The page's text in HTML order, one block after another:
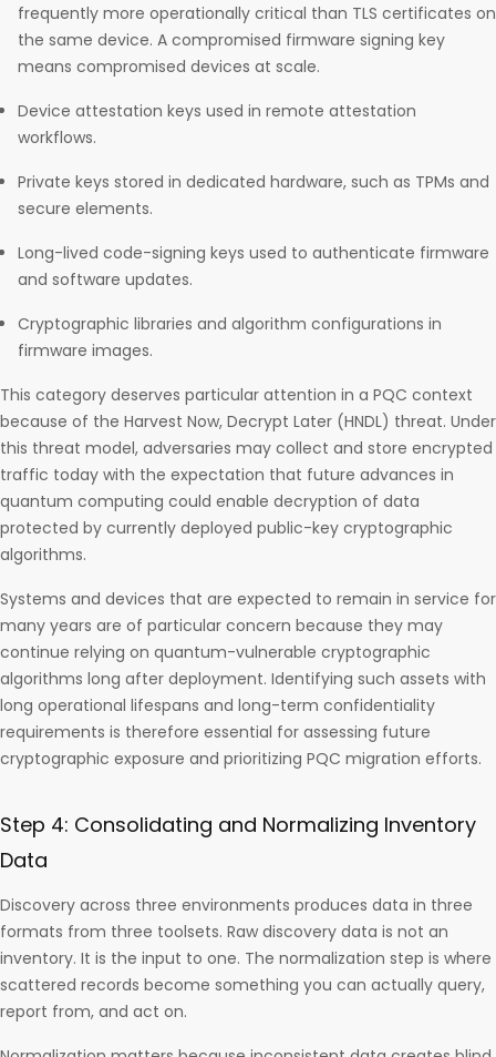
frequently more operationally critical than TLS certificates on
the same device. A compromised firmware signing key
means compromised devices at scale.
Device attestation keys used in remote attestation
workflows.
Private keys stored in dedicated hardware, such as TPMs and
secure elements.
Long-lived code-signing keys used to authenticate firmware
and software updates.
Cryptographic libraries and algorithm configurations in
firmware images.
This category deserves particular attention in a PQC context
because of the Harvest Now, Decrypt Later (HNDL) threat. Under
this threat model, adversaries may collect and store encrypted
traffic today with the expectation that future advances in
quantum computing could enable decryption of data
protected by currently deployed public-key cryptographic
algorithms.
Systems and devices that are expected to remain in service for
many years are of particular concern because they may
continue relying on quantum-vulnerable cryptographic
algorithms long after deployment. Identifying such assets with
long operational lifespans and long-term confidentiality
requirements is therefore essential for assessing future
cryptographic exposure and prioritizing PQC migration efforts.
Step 4: Consolidating and Normalizing Inventory
Data
Discovery across three environments produces data in three
formats from three toolsets. Raw discovery data is not an
inventory. It is the input to one. The normalization step is where
scattered records become something you can actually query,
report from, and act on.